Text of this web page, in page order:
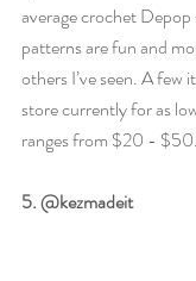
average crochet
patterns are fun and
others I’ve seen. A few
store currently for as
ranges from $20 - $50.
5. @kezmadeit